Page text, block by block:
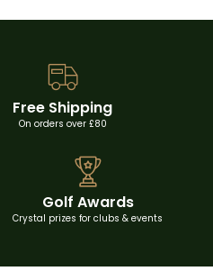
Free Shipping
On orders over £80
Golf Awards
Crystal prizes for clubs & events